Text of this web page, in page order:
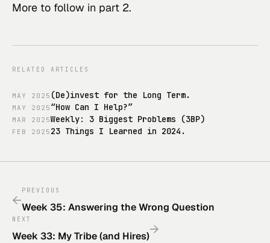
More to follow in part 2.
RELATED ARTICLES
MAY 2025 (De)invest for the Long Term.
MAY 2025 “How Can I Help?”
MAR 2025Weekly: 3 Biggest Problems (3BP)
FEB 2025 23 Things I Learned in 2024.
←
PREVIOUS
Week 35: Answering the Wrong Question
NEXT
Week 33: My Tribe (and Hires)→